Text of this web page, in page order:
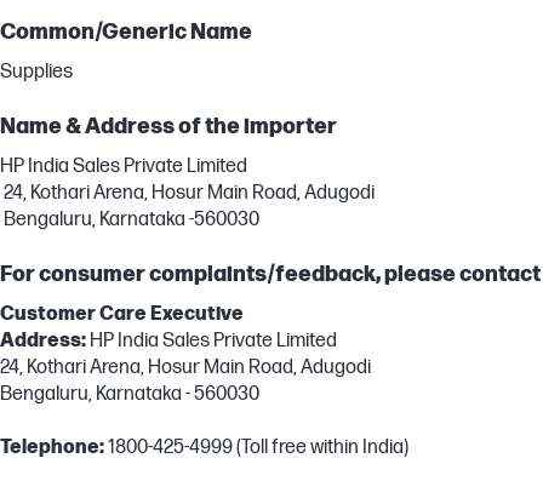
Common/Generic Name
Supplies
Name & Address of the importer
HP India Sales Private Limited
24, Kothari Arena, Hosur Main Road, Adugodi
Bengaluru, Karnataka -560030
For consumer complaints/feedback, please contact
Customer Care Executive
Address: HP India Sales Private Limited
24, Kothari Arena, Hosur Main Road, Adugodi
Bengaluru, Karnataka - 560030
Telephone:1800-425-4999 (Toll free within India)